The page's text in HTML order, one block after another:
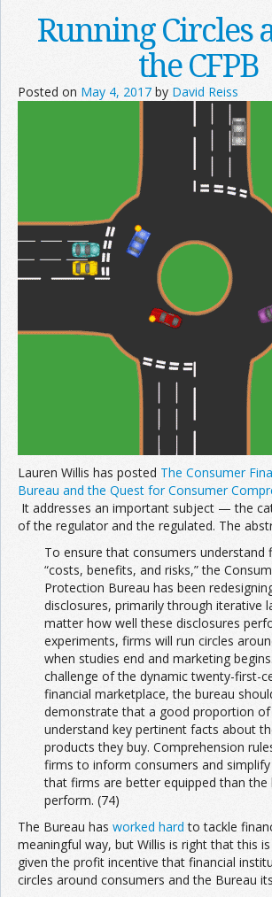
Running Circles
the CFPB
Posted on May 4, 2017 by David Reiss
Lauren Willis has posted The Consumer
Bureau and the Quest for Consumer
It addresses an important subject — the
of the regulator and the regulated. The
To ensure that consumers understand
“costs, benefits, and risks,” the
Protection Bureau has been
disclosures, primarily through iterative
matter how well these disclosures
experiments, firms will run circles
when studies end and marketing
challenge of the dynamic twenty-first-
financial marketplace, the bureau
demonstrate that a good proportion
understand key pertinent facts about
products they buy. Comprehension
firms to inform consumers and
that firms are better equipped than the
perform. (74)
The Bureau has worked hard to tackle
meaningful way, but Willis is right that this
given the profit incentive that financial
circles around consumers and the Bureau